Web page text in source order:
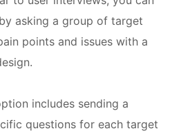
asking a group of target
points and issues with a
includes sending a
questions for each target